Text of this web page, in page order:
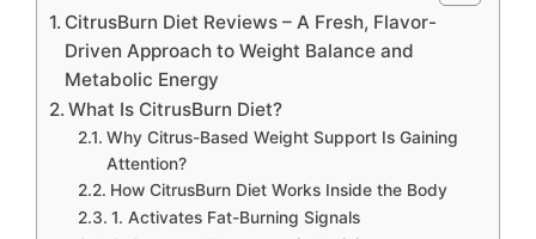
CitrusBurn Diet Reviews – A Fresh, Flavor-
Driven Approach to Weight Balance and
Metabolic Energy
What Is CitrusBurn Diet?
Why Citrus-Based Weight Support Is Gaining
Attention?
How CitrusBurn Diet Works Inside the Body
1. Activates Fat-Burning Signals